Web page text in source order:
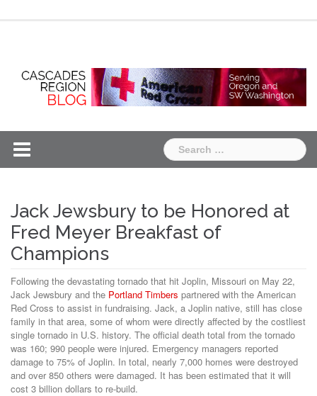
Search
for:
Jack Jewsbury to be Honored at
Fred Meyer Breakfast of
Champions
Following the devastating tornado that hit Joplin, Missouri on May 22,
Jack Jewsbury and the Portland Timbers partnered with the American
Red Cross to assist in fundraising. Jack, a Joplin native, still has close
family in that area, some of whom were directly affected by the costliest
single tornado in U.S. history. The official death total from the tornado
was 160; 990 people were injured. Emergency managers reported
damage to 75% of Joplin. In total, nearly 7,000 homes were destroyed
and over 850 others were damaged. It has been estimated that it will
cost 3 billion dollars to re-build.